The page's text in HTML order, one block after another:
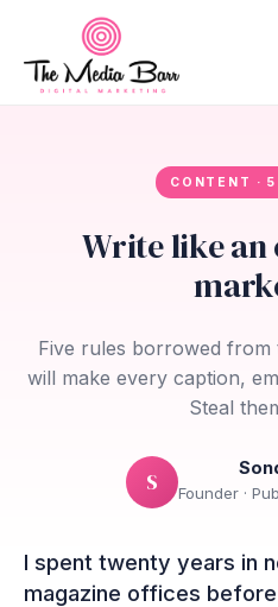
CONTENT ·
Write like an
Five rules borrowed from
will make every caption,
Steal
S Founder ·
I spent twenty years in
magazine offices